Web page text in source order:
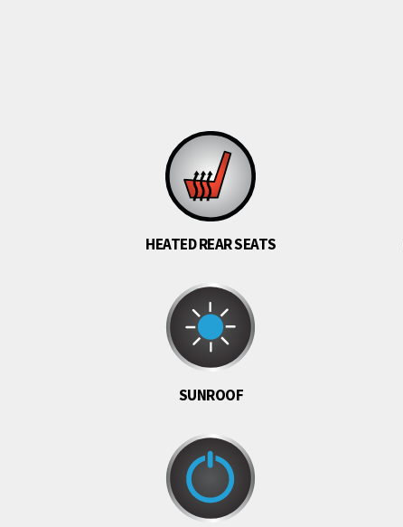
HEATED REAR SEATS
SUNROOF